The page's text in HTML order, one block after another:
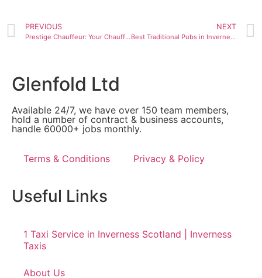
PREVIOUS
Prestige Chauffeur: Your Chauffeur Service in the Highlands
NEXT
Best Traditional Pubs in Inverness
Glenfold Ltd
Available 24/7, we have over 150 team members,
hold a number of contract & business accounts,
handle 60000+ jobs monthly.
Terms & Conditions Privacy & Policy
Useful Links
1 Taxi Service in Inverness Scotland | Inverness
Taxis
About Us